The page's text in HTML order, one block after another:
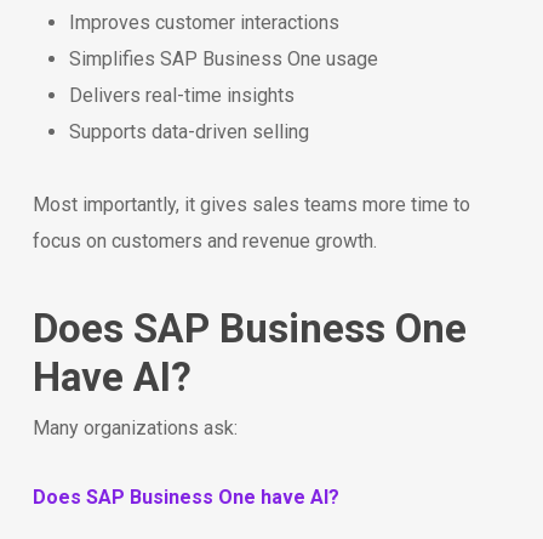
Improves customer interactions
Simplifies SAP Business One usage
Delivers real-time insights
Supports data-driven selling
Most importantly, it gives sales teams more time to
focus on customers and revenue growth.
Does SAP Business One
Have AI?
Many organizations ask:
Does SAP Business One have AI?